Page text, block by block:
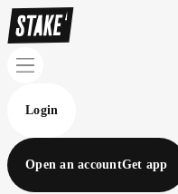
Login
Open an accountGet app